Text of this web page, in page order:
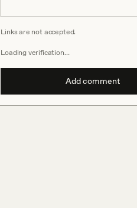
Links are not accepted.
Loading verification…
Add comment